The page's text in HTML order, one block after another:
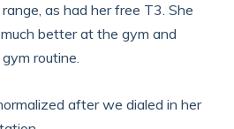
as had her free T3. She
better at the gym and
routine.
after we dialed in her